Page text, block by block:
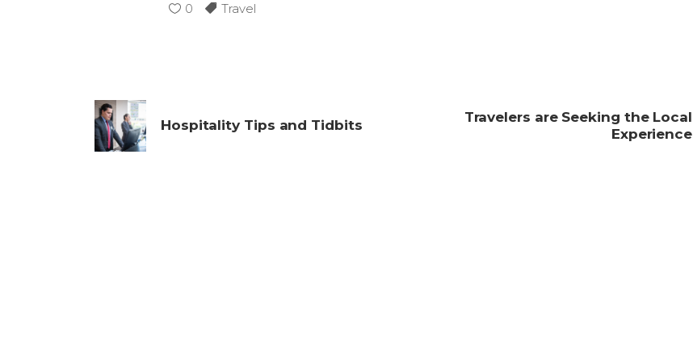
0 Travel
Hospitality Tips and Tidbits
Travelers are Seeking the Local
Experience